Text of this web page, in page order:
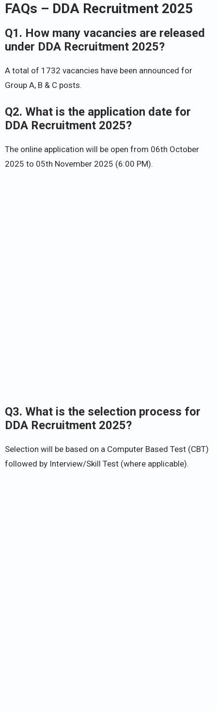
FAQs – DDA Recruitment 2025
Q1. How many vacancies are released
under DDA Recruitment 2025?
A total of 1732 vacancies have been announced for
Group A, B & C posts.
Q2. What is the application date for
DDA Recruitment 2025?
The online application will be open from 06th October
2025 to 05th November 2025 (6:00 PM).
Q3. What is the selection process for
DDA Recruitment 2025?
Selection will be based on a Computer Based Test (CBT)
followed by Interview/Skill Test (where applicable).